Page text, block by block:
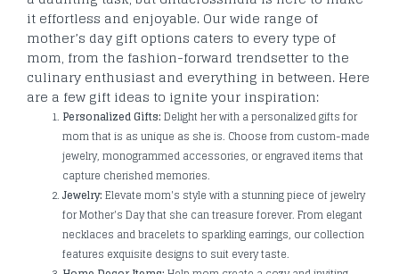
it effortless and enjoyable. Our wide range of
mother’s day gift options caters to every type of
mom, from the fashion-forward trendsetter to the
culinary enthusiast and everything in between. Here
are a few gift ideas to ignite your inspiration:
Personalized Gifts: Delight her with a personalized gifts for
mom that is as unique as she is. Choose from custom-made
jewelry, monogrammed accessories, or engraved items that
capture cherished memories.
Jewelry: Elevate mom's style with a stunning piece of jewelry
for Mother's Day that she can treasure forever. From elegant
necklaces and bracelets to sparkling earrings, our collection
features exquisite designs to suit every taste.